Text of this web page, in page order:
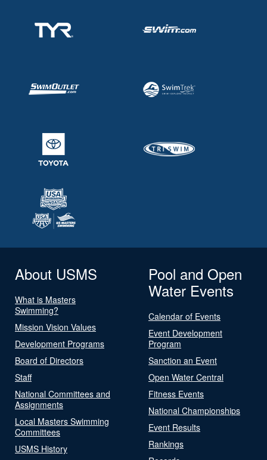
About USMS
What is Masters
Swimming?
Mission Vision Values
Development Programs
Board of Directors
Staff
National Committees and
Assignments
Local Masters Swimming
Committees
USMS History
Pool and Open
Water Events
Calendar of Events
Event Development
Program
Sanction an Event
Open Water Central
Fitness Events
National Championships
Event Results
Rankings